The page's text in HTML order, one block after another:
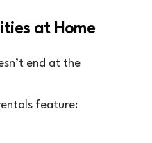
at Home
end at the
feature: